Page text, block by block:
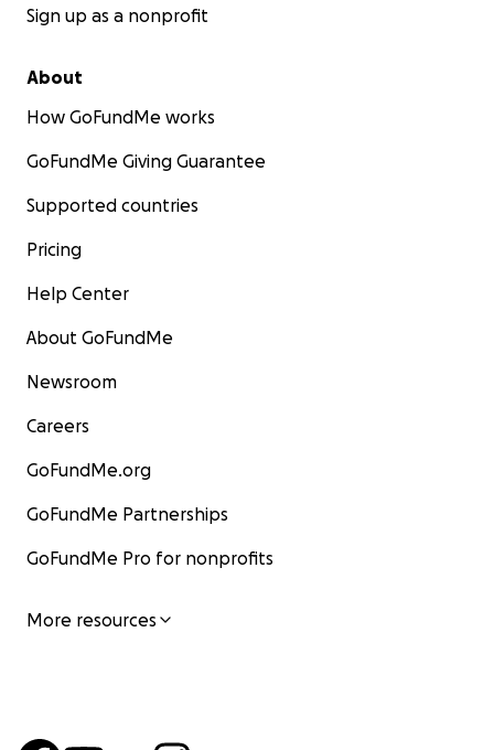
Sign up as a nonprofit
About
How GoFundMe works
GoFundMe Giving Guarantee
Supported countries
Pricing
Help Center
About GoFundMe
Newsroom
Careers
GoFundMe.org
GoFundMe Partnerships
GoFundMe Pro for nonprofits
More resources